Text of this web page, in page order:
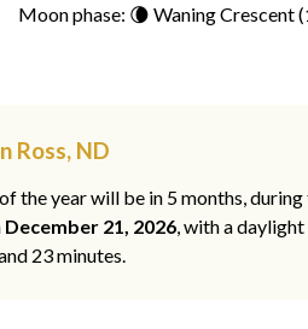
Moon phase: 🌘 Waning Crescent
Ross, ND
the year will be in 5 months, during
December 21, 2026, with a daylight
23 minutes.